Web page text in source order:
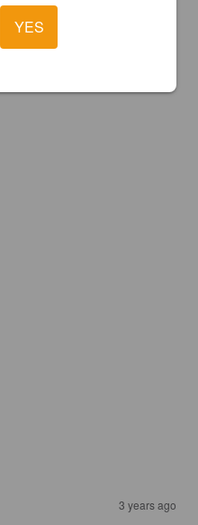
3 years ago
YES